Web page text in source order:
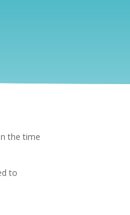
the time
to